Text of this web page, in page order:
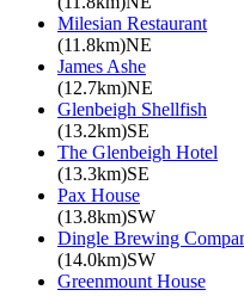
Milesian Restaurant
(11.8km)NE
James Ashe
(12.7km)NE
Glenbeigh Shellfish
(13.2km)SE
The Glenbeigh Hotel
(13.3km)SE
Pax House
(13.8km)SW
Dingle Brewing
(14.0km)SW
Greenmount House